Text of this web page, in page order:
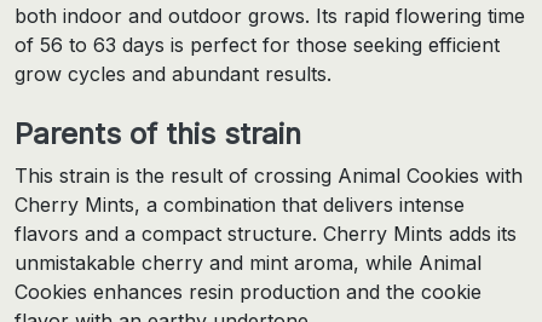
both indoor and outdoor grows. Its rapid flowering time
of 56 to 63 days is perfect for those seeking efficient
grow cycles and abundant results.
Parents of this strain
This strain is the result of crossing Animal Cookies with
Cherry Mints, a combination that delivers intense
flavors and a compact structure. Cherry Mints adds its
unmistakable cherry and mint aroma, while Animal
Cookies enhances resin production and the cookie